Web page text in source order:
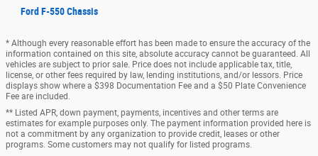
Ford F-550 Chassis
* Although every reasonable effort has been made to ensure the accuracy of the
information contained on this site, absolute accuracy cannot be guaranteed. All
vehicles are subject to prior sale. Price does not include applicable tax, title,
license, or other fees required by law, lending institutions, and/or lessors. Price
displays show where a $398 Documentation Fee and a $50 Plate Convenience
Fee are included.
** Listed APR, down payment, payments, incentives and other terms are
estimates for example purposes only. The payment information provided here is
not a commitment by any organization to provide credit, leases or other
programs. Some customers may not qualify for listed programs.